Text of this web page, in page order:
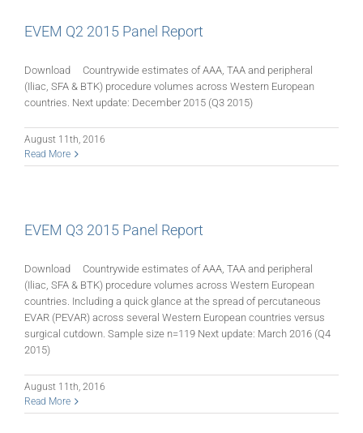
EVEM Q2 2015 Panel Report
Download Countrywide estimates of AAA, TAA and peripheral
(Iliac, SFA & BTK) procedure volumes across Western European
countries. Next update: December 2015 (Q3 2015)
August 11th, 2016
Read More
EVEM Q3 2015 Panel Report
Download Countrywide estimates of AAA, TAA and peripheral
(Iliac, SFA & BTK) procedure volumes across Western European
countries. Including a quick glance at the spread of percutaneous
EVAR (PEVAR) across several Western European countries versus
surgical cutdown. Sample size n=119 Next update: March 2016 (Q4
2015)
August 11th, 2016
Read More